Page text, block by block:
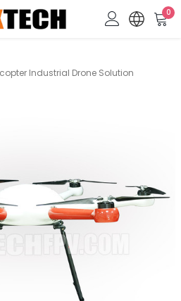
0
Industrial Drone Solution